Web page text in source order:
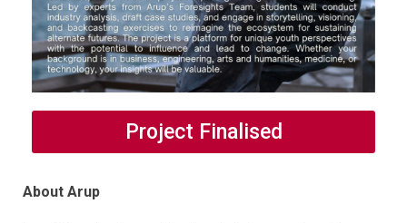
Project Finalised
About Arup